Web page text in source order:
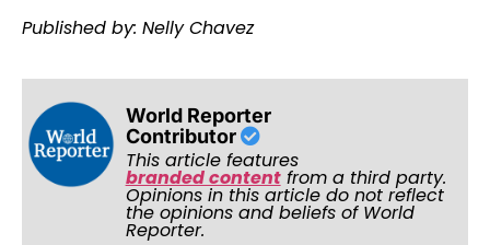
Published by: Nelly Chavez
World Reporter
Contributor
This article features
branded contentfrom a third party.
Opinions in this article do not reflect
the opinions and beliefs of World
Reporter.